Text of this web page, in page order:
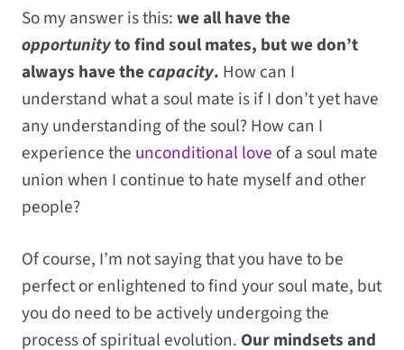
So my answer is this:we all have the
opportunityto find soul mates, but we don’t
always have thecapacity. How can I
understand what a soul mate is if I don’t yet have
any understanding of the soul? How can I
experience the unconditional love of a soul mate
union when I continue to hate myself and other
people?
Of course, I’m not saying that you have to be
perfect or enlightened to find your soul mate, but
you do need to be actively undergoing the
process of spiritual evolution. Our mindsets and